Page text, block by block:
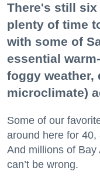
There's still six
plenty of time
with some of
essential
foggy weather,
microclimate)
Some of our
around here for
And millions of
can’t be wrong.